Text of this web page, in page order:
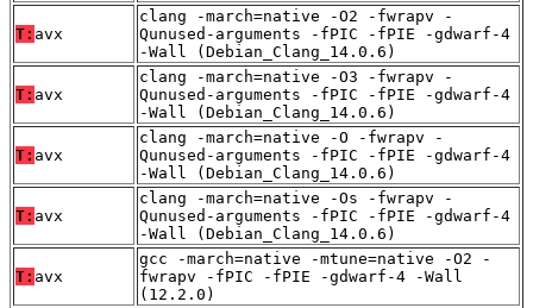
T: avx
clang -march=native -O2 -fwrapv -
Qunused-arguments -fPIC -fPIE -gdwarf-4
-Wall (Debian_Clang_14.0.6)
T: avx
clang -march=native -O3 -fwrapv -
Qunused-arguments -fPIC -fPIE -gdwarf-4
-Wall (Debian_Clang_14.0.6)
T: avx
clang -march=native -O -fwrapv -
Qunused-arguments -fPIC -fPIE -gdwarf-4
-Wall (Debian_Clang_14.0.6)
T: avx
clang -march=native -Os -fwrapv -
Qunused-arguments -fPIC -fPIE -gdwarf-4
-Wall (Debian_Clang_14.0.6)
T: avx
gcc -march=native -mtune=native -O2 -
fwrapv -fPIC -fPIE -gdwarf-4 -Wall
(12.2.0)